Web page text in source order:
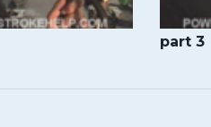
part 3